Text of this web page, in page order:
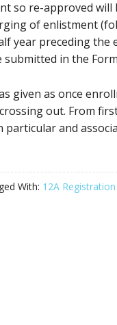
so re-approved
of enlistment
year preceding the
in the
given as once
out. From
particular and
With: 12A